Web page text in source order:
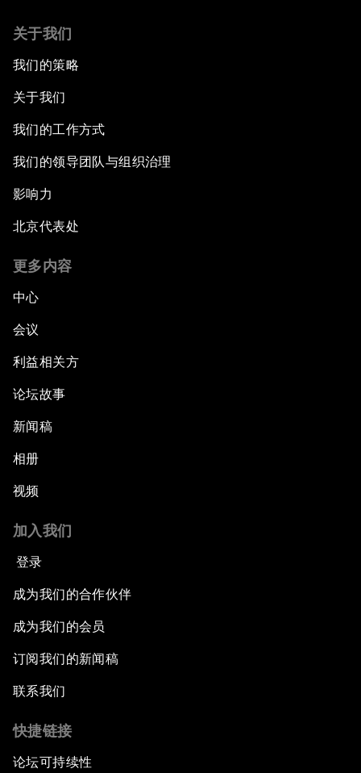
关于我们
我们的策略
关于我们
我们的工作方式
我们的领导团队与组织治理
影响力
北京代表处
更多内容
中心
会议
利益相关方
论坛故事
新闻稿
相册
视频
加入我们
登录
成为我们的合作伙伴
成为我们的会员
订阅我们的新闻稿
联系我们
快捷链接
论坛可持续性